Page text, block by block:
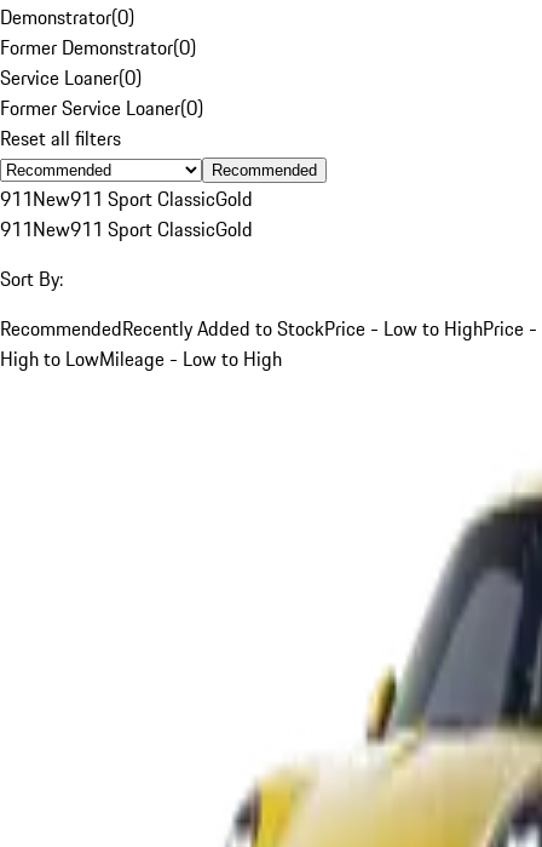
Demonstrator(0)
Former Demonstrator(0)
Service Loaner(0)
Former Service Loaner(0)
Reset all filters
Recommended
911New911 Sport ClassicGold
911New911 Sport ClassicGold
Sort By:
RecommendedRecently Added to StockPrice - Low to HighPrice -
High to LowMileage - Low to High